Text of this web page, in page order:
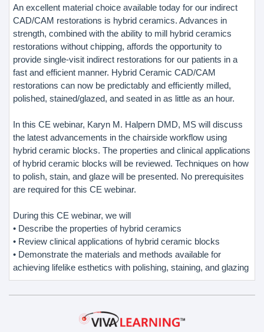
An excellent material choice available today for our indirect
CAD/CAM restorations is hybrid ceramics. Advances in
strength, combined with the ability to mill hybrid ceramics
restorations without chipping, affords the opportunity to
provide single-visit indirect restorations for our patients in a
fast and efficient manner. Hybrid Ceramic CAD/CAM
restorations can now be predictably and efficiently milled,
polished, stained/glazed, and seated in as little as an hour.
In this CE webinar, Karyn M. Halpern DMD, MS will discuss
the latest advancements in the chairside workflow using
hybrid ceramic blocks. The properties and clinical applications
of hybrid ceramic blocks will be reviewed. Techniques on how
to polish, stain, and glaze will be presented. No prerequisites
are required for this CE webinar.
During this CE webinar, we will
• Describe the properties of hybrid ceramics
• Review clinical applications of hybrid ceramic blocks
• Demonstrate the materials and methods available for
achieving lifelike esthetics with polishing, staining, and glazing